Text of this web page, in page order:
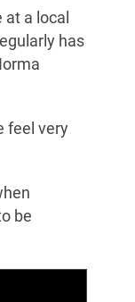
a local
has
feel very
be